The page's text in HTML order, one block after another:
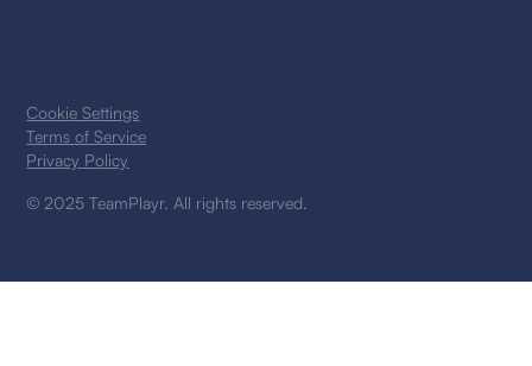
© 2025 TeamPlayr. All rights reserved.
Privacy Policy
Terms of Service
Cookie Settings